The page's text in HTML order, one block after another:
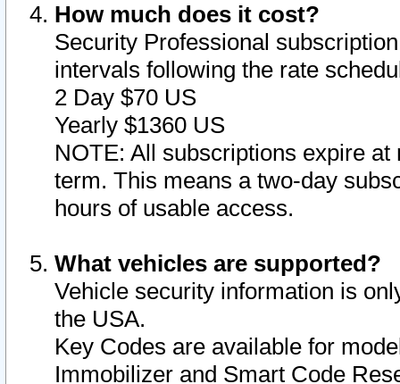
How much does it cost?
Security Professional
intervals following the rate
2 Day $70 US
Yearly $1360 US
NOTE: All subscriptions expire
term. This means a two-day
hours of usable access.
What vehicles are supported?
Vehicle security information is
the USA.
Key Codes are available for
Immobilizer and Smart Code